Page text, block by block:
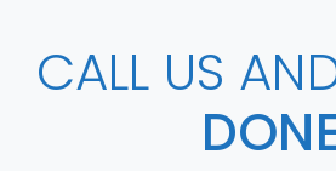
CALL US